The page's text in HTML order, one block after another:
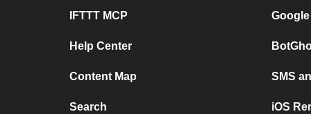
IFTTT MCP
Help Center
Content Map
Search
SMS
iOS